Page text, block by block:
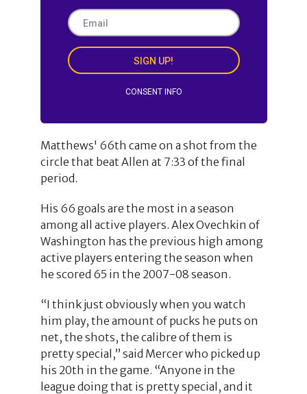
SIGN UP!
CONSENT INFO
Matthews' 66th came on a shot from the
circle that beat Allen at 7:33 of the final
period.
His 66 goals are the most in a season
among all active players. Alex Ovechkin of
Washington has the previous high among
active players entering the season when
he scored 65 in the 2007-08 season.
“I think just obviously when you watch
him play, the amount of pucks he puts on
net, the shots, the calibre of them is
pretty special,” said Mercer who picked up
his 20th in the game. “Anyone in the
league doing that is pretty special, and it